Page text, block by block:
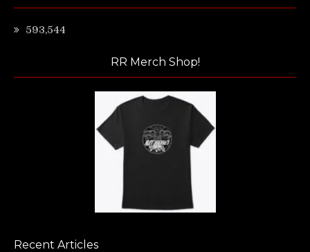
593,544
RR Merch Shop!
Recent Articles